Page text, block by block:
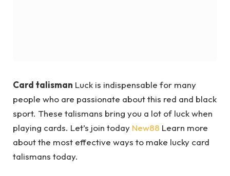
Card talisman Luck is indispensable for many
people who are passionate about this red and black
sport. These talismans bring you a lot of luck when
playing cards. Let’s join today New88 Learn more
about the most effective ways to make lucky card
talismans today.